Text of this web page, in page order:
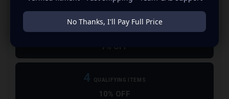
3 QUALIFYING ITEMS
7% OFF
4 QUALIFYING ITEMS
10% OFF
No Thanks, I'll Pay Full Price